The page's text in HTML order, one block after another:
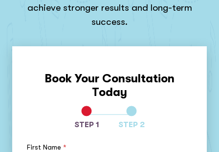
achieve stronger results and long-term
success.
Book Your Consultation
Today
STEP 1 STEP 2
First Name *